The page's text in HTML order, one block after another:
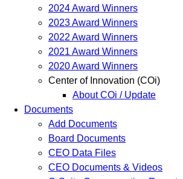
2024 Award Winners
2023 Award Winners
2022 Award Winners
2021 Award Winners
2020 Award Winners
Center of Innovation (COi)
About COi / Update
Documents
Add Documents
Board Documents
CEO Data Files
CEO Documents & Videos